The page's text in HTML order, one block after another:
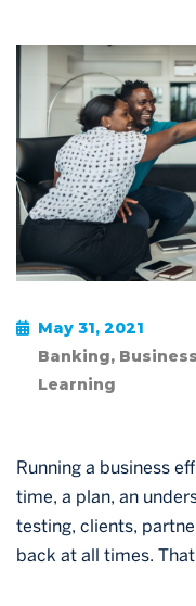
May 31, 2021
Banking, Business
Learning
Running a business
time, a plan, an
testing, clients,
back at all times.